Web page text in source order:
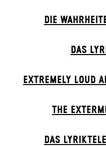
DIE
DAS
EXTREMELY LOUD
THE
DAS